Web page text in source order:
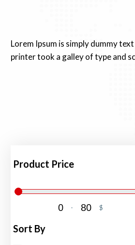
Lorem Ipsum is simply dummy
printer took a galley of type and
Product Price
- $
Sort By